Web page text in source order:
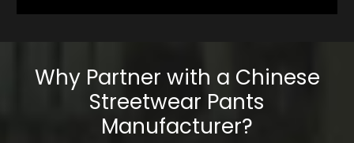
Why Partner with a Chinese
Streetwear Pants
Manufacturer?